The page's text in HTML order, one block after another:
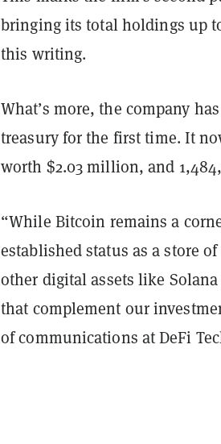
bringing its total holdings up
this writing.
What’s more, the company
treasury for the first time. It
worth $2.03 million, and
“While Bitcoin remains a
established status as a store
other digital assets like
that complement our
of communications at DeFi